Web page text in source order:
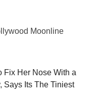
Moonline
Fix Her Nose With a
Says Its The Tiniest